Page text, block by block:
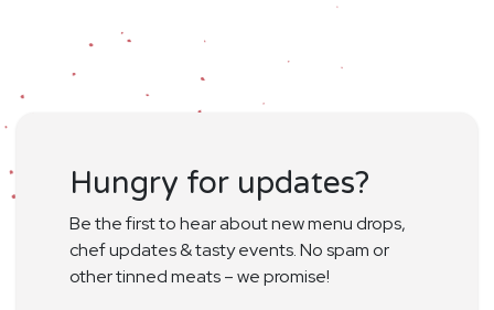
Hungry for updates?
Be the first to hear about new menu drops,
chef updates & tasty events. No spam or
other tinned meats – we promise!